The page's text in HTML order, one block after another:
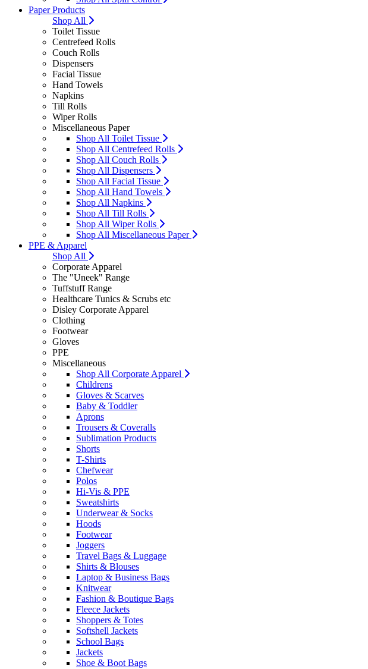
Paper Products
Shop All
Toilet Tissue
Centrefeed Rolls
Couch Rolls
Dispensers
Facial Tissue
Hand Towels
Napkins
Till Rolls
Wiper Rolls
Miscellaneous Paper
Shop All Toilet Tissue
Shop All Centrefeed Rolls
Shop All Couch Rolls
Shop All Dispensers
Shop All Facial Tissue
Shop All Hand Towels
Shop All Napkins
Shop All Till Rolls
Shop All Wiper Rolls
Shop All Miscellaneous Paper
PPE & Apparel
Shop All
Corporate Apparel
The "Uneek" Range
Tuffstuff Range
Healthcare Tunics & Scrubs etc
Disley Corporate Apparel
Clothing
Footwear
Gloves
PPE
Miscellaneous
Shop All Corporate Apparel
Childrens
Gloves & Scarves
Baby & Toddler
Aprons
Trousers & Coveralls
Sublimation Products
Shorts
T-Shirts
Chefwear
Polos
Hi-Vis & PPE
Sweatshirts
Underwear & Socks
Hoods
Footwear
Joggers
Travel Bags & Luggage
Shirts & Blouses
Laptop & Business Bags
Knitwear
Fashion & Boutique Bags
Fleece Jackets
Shoppers & Totes
Softshell Jackets
School Bags
Jackets
Shoe & Boot Bags